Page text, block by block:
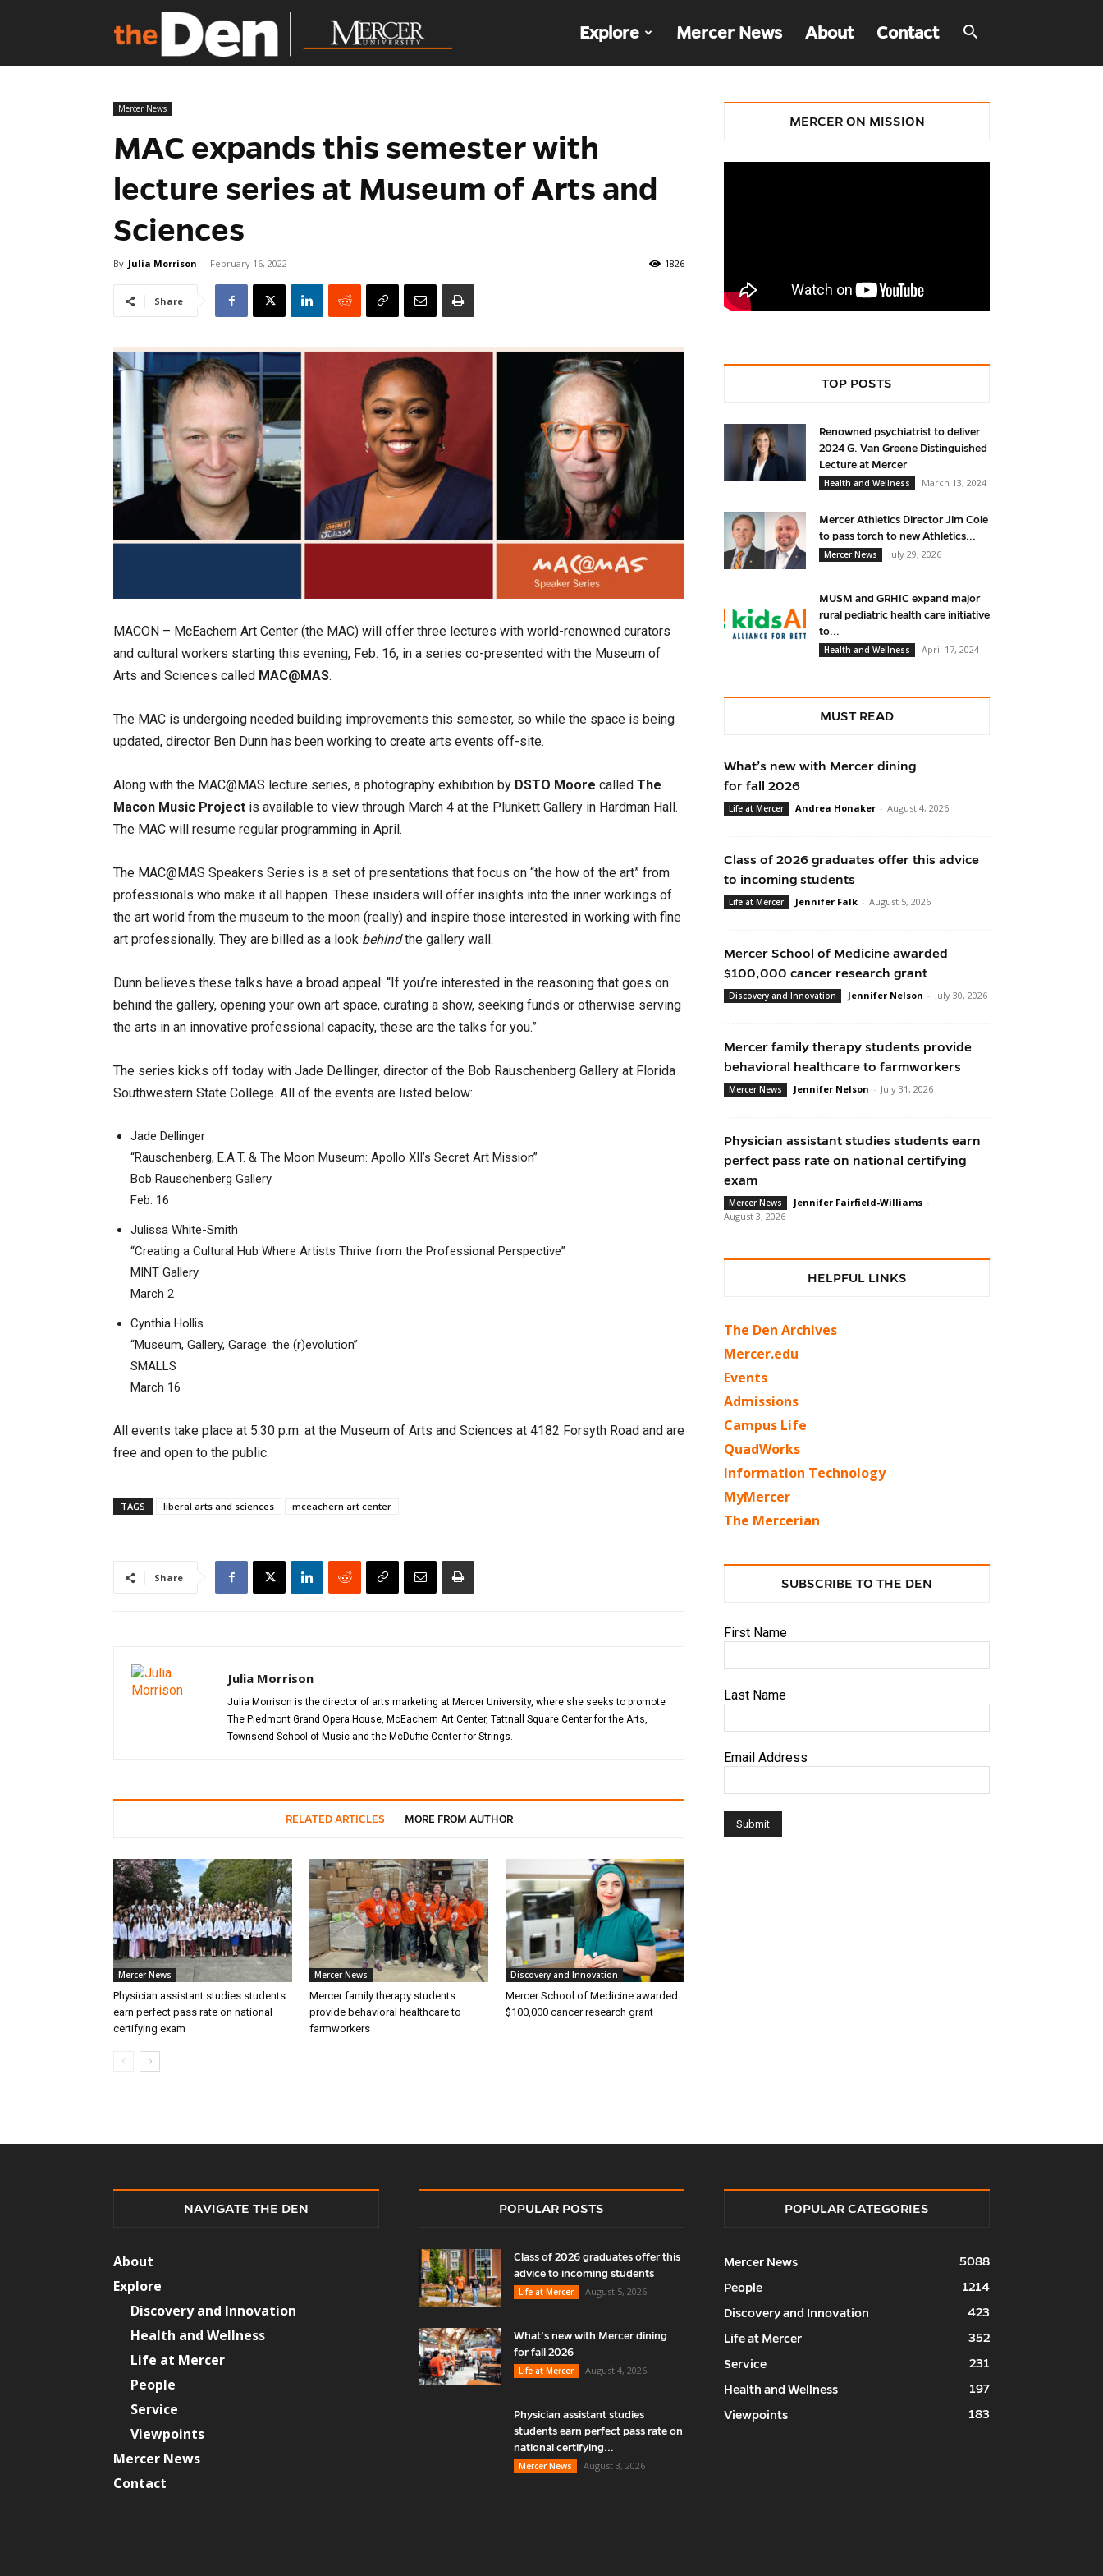
Explore Mercer News About Contact
Mercer News
MAC expands this semester with
lecture series at Museum of Arts and
Sciences
By Julia Morrison - February 16, 2022 1826
Share
MACON – McEachern Art Center (the MAC) will offer three lectures with world-renowned curators
and cultural workers starting this evening, Feb. 16, in a series co-presented with the Museum of
Arts and Sciences called MAC@MAS.
The MAC is undergoing needed building improvements this semester, so while the space is being
updated, director Ben Dunn has been working to create arts events off-site.
Along with the MAC@MAS lecture series, a photography exhibition by DSTO Moore called The
Macon Music Project is available to view through March 4 at the Plunkett Gallery in Hardman Hall.
The MAC will resume regular programming in April.
The MAC@MAS Speakers Series is a set of presentations that focus on “the how of the art” from
professionals who make it all happen. These insiders will offer insights into the inner workings of
the art world from the museum to the moon (really) and inspire those interested in working with fine
art professionally. They are billed as a look behindthe gallery wall.
Dunn believes these talks have a broad appeal: “If you’re interested in the reasoning that goes on
behind the gallery, opening your own art space, curating a show, seeking funds or otherwise serving
the arts in an innovative professional capacity, these are the talks for you.”
The series kicks off today with Jade Dellinger, director of the Bob Rauschenberg Gallery at Florida
Southwestern State College. All of the events are listed below:
Jade Dellinger
“Rauschenberg, E.A.T. & The Moon Museum: Apollo XII’s Secret Art Mission”
Bob Rauschenberg Gallery
Feb. 16
Julissa White-Smith
“Creating a Cultural Hub Where Artists Thrive from the Professional Perspective”
MINT Gallery
March 2
Cynthia Hollis
“Museum, Gallery, Garage: the (r)evolution”
SMALLS
March 16
All events take place at 5:30 p.m. at the Museum of Arts and Sciences at 4182 Forsyth Road and are
free and open to the public.
TAGS liberal arts and sciences mceachern art center
Share
Julia Morrison
Julia Morrison is the director of arts marketing at Mercer University, where she seeks to promote
The Piedmont Grand Opera House, McEachern Art Center, Tattnall Square Center for the Arts,
Townsend School of Music and the McDuffie Center for Strings.
RELATED ARTICLES MORE FROM AUTHOR
Mercer News
Physician assistant studies students
earn perfect pass rate on national
certifying exam
Mercer News
Mercer family therapy students
provide behavioral healthcare to
farmworkers
Discovery and Innovation
Mercer School of Medicine awarded
$100,000 cancer research grant
MERCER ON MISSION
TOP POSTS
Renowned psychiatrist to deliver
2024 G. Van Greene Distinguished
Lecture at Mercer
Health and Wellness
March 13, 2024
Mercer Athletics Director Jim Cole
to pass torch to new Athletics...
Mercer News
July 29, 2026
MUSM and GRHIC expand major
rural pediatric health care initiative
to...
Health and Wellness
April 17, 2024
MUST READ
What’s new with Mercer dining
for fall 2026
Life at Mercer Andrea Honaker - August 4, 2026
Class of 2026 graduates offer this advice
to incoming students
Life at Mercer Jennifer Falk - August 5, 2026
Mercer School of Medicine awarded
$100,000 cancer research grant
Discovery and Innovation Jennifer Nelson - July 30, 2026
Mercer family therapy students provide
behavioral healthcare to farmworkers
Mercer News Jennifer Nelson - July 31, 2026
Physician assistant studies students earn
perfect pass rate on national certifying
exam
Mercer News Jennifer Fairfield-Williams -
August 3, 2026
HELPFUL LINKS
The Den Archives
Mercer.edu
Events
Admissions
Campus Life
QuadWorks
Information Technology
MyMercer
The Mercerian
SUBSCRIBE TO THE DEN
First Name
Last Name
Email Address
NAVIGATE THE DEN
About
Explore
Discovery and Innovation
Health and Wellness
Life at Mercer
People
Service
Viewpoints
Mercer News
Contact
POPULAR POSTS
Class of 2026 graduates offer this
advice to incoming students
Life at Mercer
August 5, 2026
What’s new with Mercer dining
for fall 2026
Life at Mercer
August 4, 2026
Physician assistant studies
students earn perfect pass rate on
national certifying...
Mercer News
August 3, 2026
POPULAR CATEGORIES
Mercer News
5088
People
1214
Discovery and Innovation
423
Life at Mercer
352
Service
231
Health and Wellness
197
Viewpoints
183